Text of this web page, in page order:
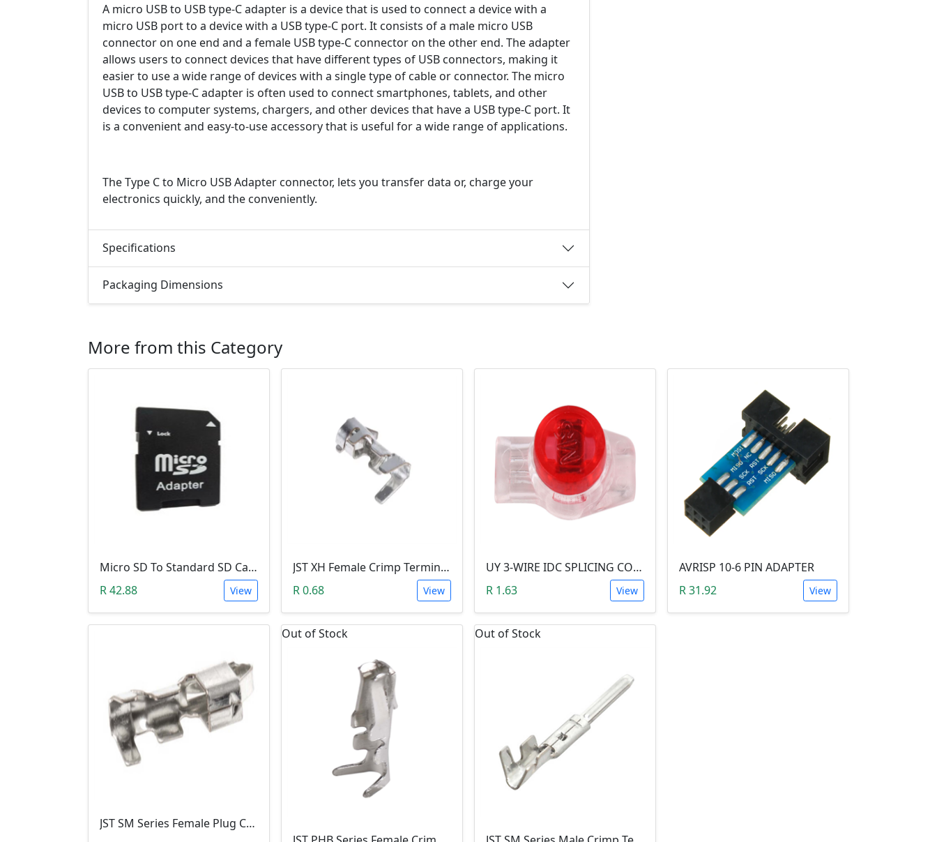
A micro USB to USB type-C adapter is a device that is used to connect a device with a
micro USB port to a device with a USB type-C port. It consists of a male micro USB
connector on one end and a female USB type-C connector on the other end. The adapter
allows users to connect devices that have different types of USB connectors, making it
easier to use a wide range of devices with a single type of cable or connector. The micro
USB to USB type-C adapter is often used to connect smartphones, tablets, and other
devices to computer systems, chargers, and other devices that have a USB type-C port. It
is a convenient and easy-to-use accessory that is useful for a wide range of applications.
The Type C to Micro USB Adapter connector, lets you transfer data or, charge your
electronics quickly, and the conveniently.
Specifications
Packaging Dimensions
More from this Category
Micro SD To Standard SD Card Adapter
R 42.88
View
JST XH Female Crimp Terminal Contact
R 0.68
View
UY 3-WIRE IDC SPLICING CONNECTOR (26 TO 19 AWG)
R 1.63
View
AVRISP 10-6 PIN ADAPTER
R 31.92
View
JST SM Series Female Plug Crimp Terminal Contact
Out of Stock Out of Stock